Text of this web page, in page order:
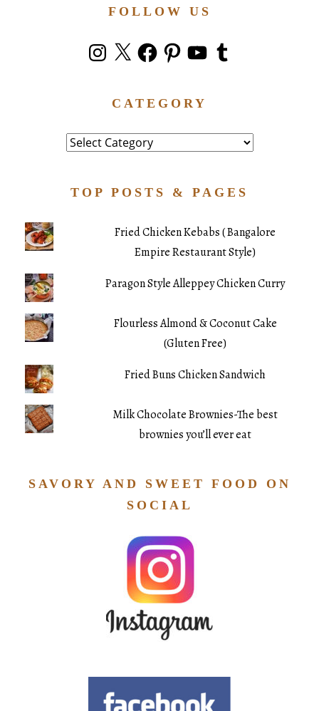
FOLLOW US
Instagram
X FacebookPinterestYouTubeTumblr
CATEGORY
Category
TOP POSTS & PAGES
Fried Chicken Kebabs ( Bangalore
Empire Restaurant Style)
Paragon Style Alleppey Chicken Curry
Flourless Almond & Coconut Cake
(Gluten Free)
Fried Buns Chicken Sandwich
Milk Chocolate Brownies-The best
brownies you’ll ever eat
SAVORY AND SWEET FOOD ON
SOCIAL